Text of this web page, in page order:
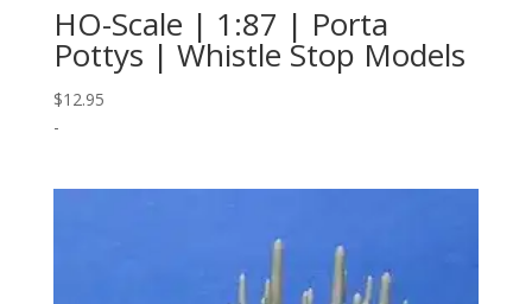
HO-Scale | 1:87 | Porta
Pottys | Whistle Stop Models
$12.95
-